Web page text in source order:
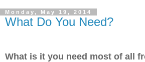
Monday, May 19, 2014
What Do You Need?
What is it you need most of all